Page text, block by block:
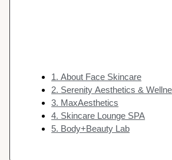
1. About Face Skincare
2. Serenity Aesthetics &
3. MaxAesthetics
4. Skincare Lounge SPA
5. Body+Beauty Lab